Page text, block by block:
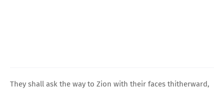
They shall ask the way to Zion with their faces thitherward,